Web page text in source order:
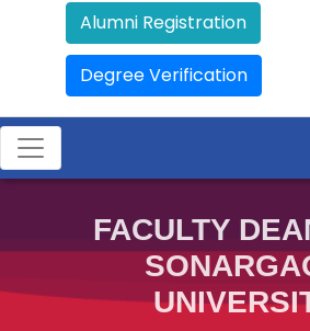
Alumni Registration
Degree Verification
FACULTY